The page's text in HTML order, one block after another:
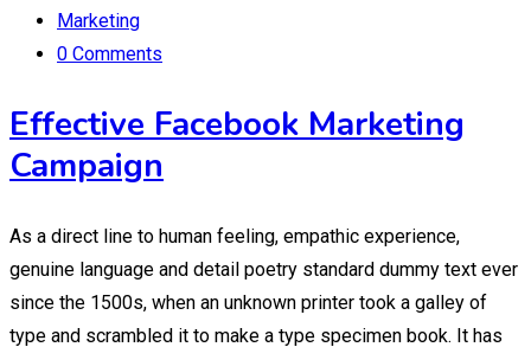
Marketing
0 Comments
Effective Facebook Marketing
Campaign
As a direct line to human feeling, empathic experience,
genuine language and detail poetry standard dummy text ever
since the 1500s, when an unknown printer took a galley of
type and scrambled it to make a type specimen book. It has